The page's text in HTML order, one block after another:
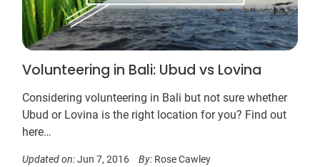
Volunteering in Bali: Ubud vs Lovina
Considering volunteering in Bali but not sure whether
Ubud or Lovina is the right location for you? Find out
here…
Updated on:Jun 7, 2016 By: Rose Cawley